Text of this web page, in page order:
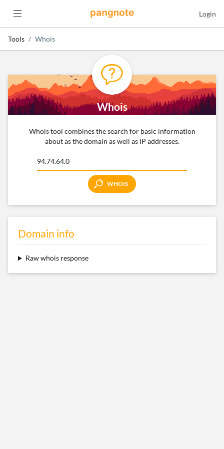
Login
Tools Whois
Whois
Whois tool combines the search for basic information
about as the domain as well as IP addresses.
WHOIS
Domain info
Raw whois response